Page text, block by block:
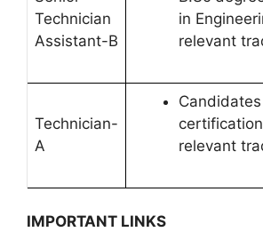
Technician
Assistant-B
in
relevant
Technician-
A
relevant
IMPORTANT LINKS